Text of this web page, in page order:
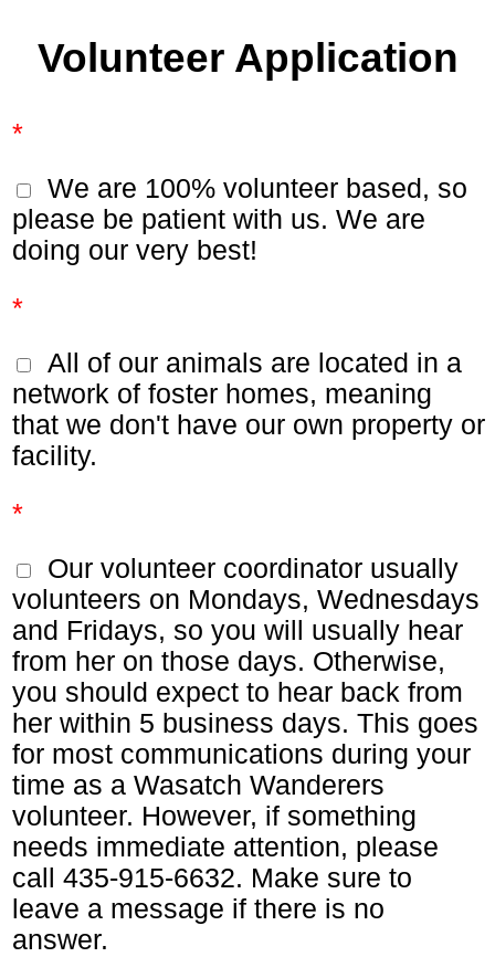
Volunteer Application
*
We are 100% volunteer based, so
please be patient with us. We are
doing our very best!
*
All of our animals are located in a
network of foster homes, meaning
that we don't have our own property or
facility.
*
Our volunteer coordinator usually
volunteers on Mondays, Wednesdays
and Fridays, so you will usually hear
from her on those days. Otherwise,
you should expect to hear back from
her within 5 business days. This goes
for most communications during your
time as a Wasatch Wanderers
volunteer. However, if something
needs immediate attention, please
call 435-915-6632. Make sure to
leave a message if there is no
answer.